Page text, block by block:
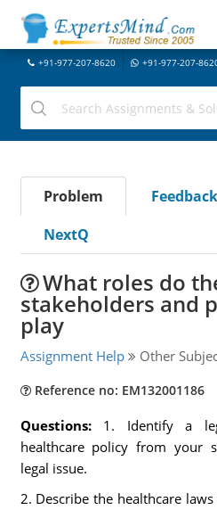
+91-977-207-8620 +91-977-207-
Problem Feedback
NextQ
What roles do
stakeholders and
play
Assignment Help Other
Reference no: EM132001186
Questions: 1. Identify a
healthcare policy from your
legal issue.
2. Describe the healthcare